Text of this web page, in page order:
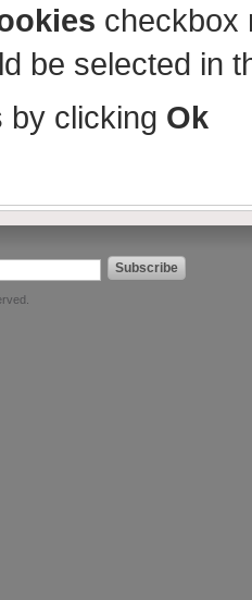
checkbox
be selected in
by clicking Ok
Subscribe